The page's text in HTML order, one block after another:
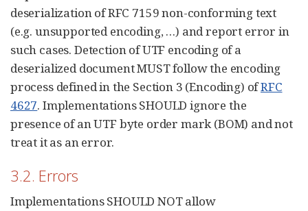
deserialization of RFC 7159 non-conforming text
(e.g. unsupported encoding, …​) and report error in
such cases. Detection of UTF encoding of a
deserialized document MUST follow the encoding
process defined in the Section 3 (Encoding) ofRFC
4627. Implementations SHOULD ignore the
presence of an UTF byte order mark (BOM) and not
treat it as an error.
3.2. Errors
Implementations SHOULD NOT allow